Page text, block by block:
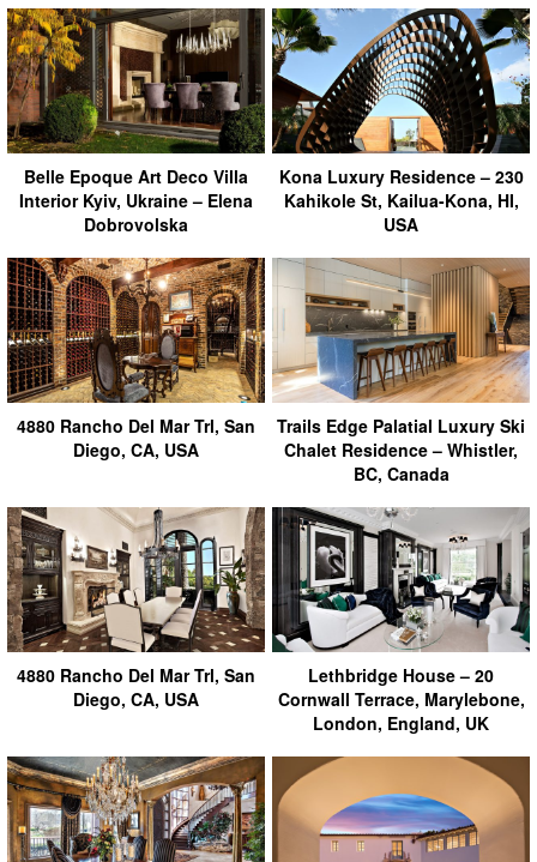
Belle Epoque Art Deco Villa
Interior Kyiv, Ukraine – Elena
Dobrovolska
Kona Luxury Residence – 230
Kahikole St, Kailua-Kona, HI,
USA
4880 Rancho Del Mar Trl, San
Diego, CA, USA
Trails Edge Palatial Luxury Ski
Chalet Residence – Whistler,
BC, Canada
4880 Rancho Del Mar Trl, San
Diego, CA, USA
Lethbridge House – 20
Cornwall Terrace, Marylebone,
London, England, UK